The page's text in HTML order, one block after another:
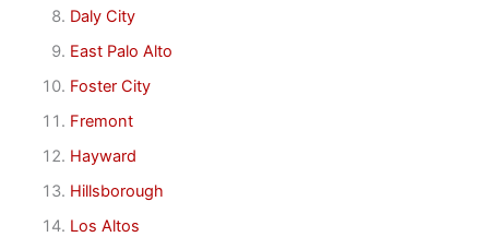
Daly City
East Palo Alto
Foster City
Fremont
Hayward
Hillsborough
Los Altos